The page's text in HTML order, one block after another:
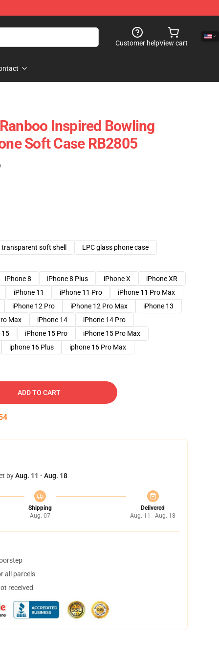
Customer helpView cart
Inspired Bowling
Soft Case RB2805
transparent soft shell
LPC glass phone case
iPhone 8 iPhone 8 Plus iPhone X
iPhone XR
iPhone 11 iPhone 11 Pro
iPhone 11 Pro Max
iPhone 12 Pro iPhone 12 Pro Max
iPhone 13
Max iPhone 14
iPhone 14 Pro
15 iPhone 15 Pro
iPhone 15 Pro Max
iphone 16 Plus iphone 16 Pro Max
ADD TO CART
byAug. 11 - Aug. 18
Shipping
Aug. 07
Delivered
Aug. 11 - Aug. 18
all parcels
received